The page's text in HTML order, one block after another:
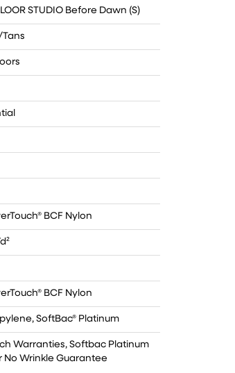
STUDIO Before Dawn (S)
BCF Nylon
BCF Nylon
SoftBac® Platinum
Warranties, Softbac Platinum
No Wrinkle Guarantee